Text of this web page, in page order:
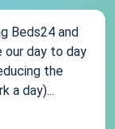
Beds24 and
our day to day
the
a day)...